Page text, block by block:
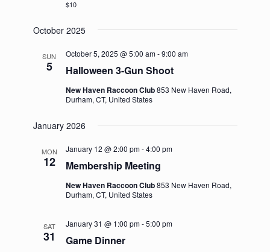
$10
October 2025
SUN
5 Halloween 3-Gun Shoot
October 5, 2025 @ 5:00 am-9:00 am
New Haven Raccoon Club853 New Haven Road,
Durham, CT, United States
January 2026
MON
12 Membership Meeting
January 12 @ 2:00 pm-4:00 pm
New Haven Raccoon Club853 New Haven Road,
Durham, CT, United States
SAT
31 Game Dinner
January 31 @ 1:00 pm-5:00 pm